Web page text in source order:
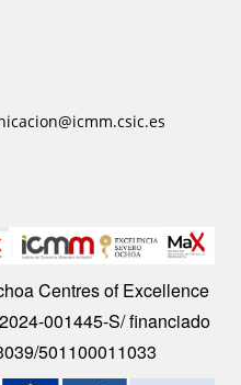
Centres of Excellence
001445-S/ financiado
501100011033